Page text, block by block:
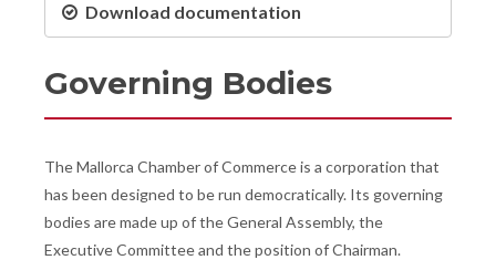
Download documentation
Governing Bodies
The Mallorca Chamber of Commerce is a corporation that
has been designed to be run democratically. Its governing
bodies are made up of the General Assembly, the
Executive Committee and the position of Chairman.